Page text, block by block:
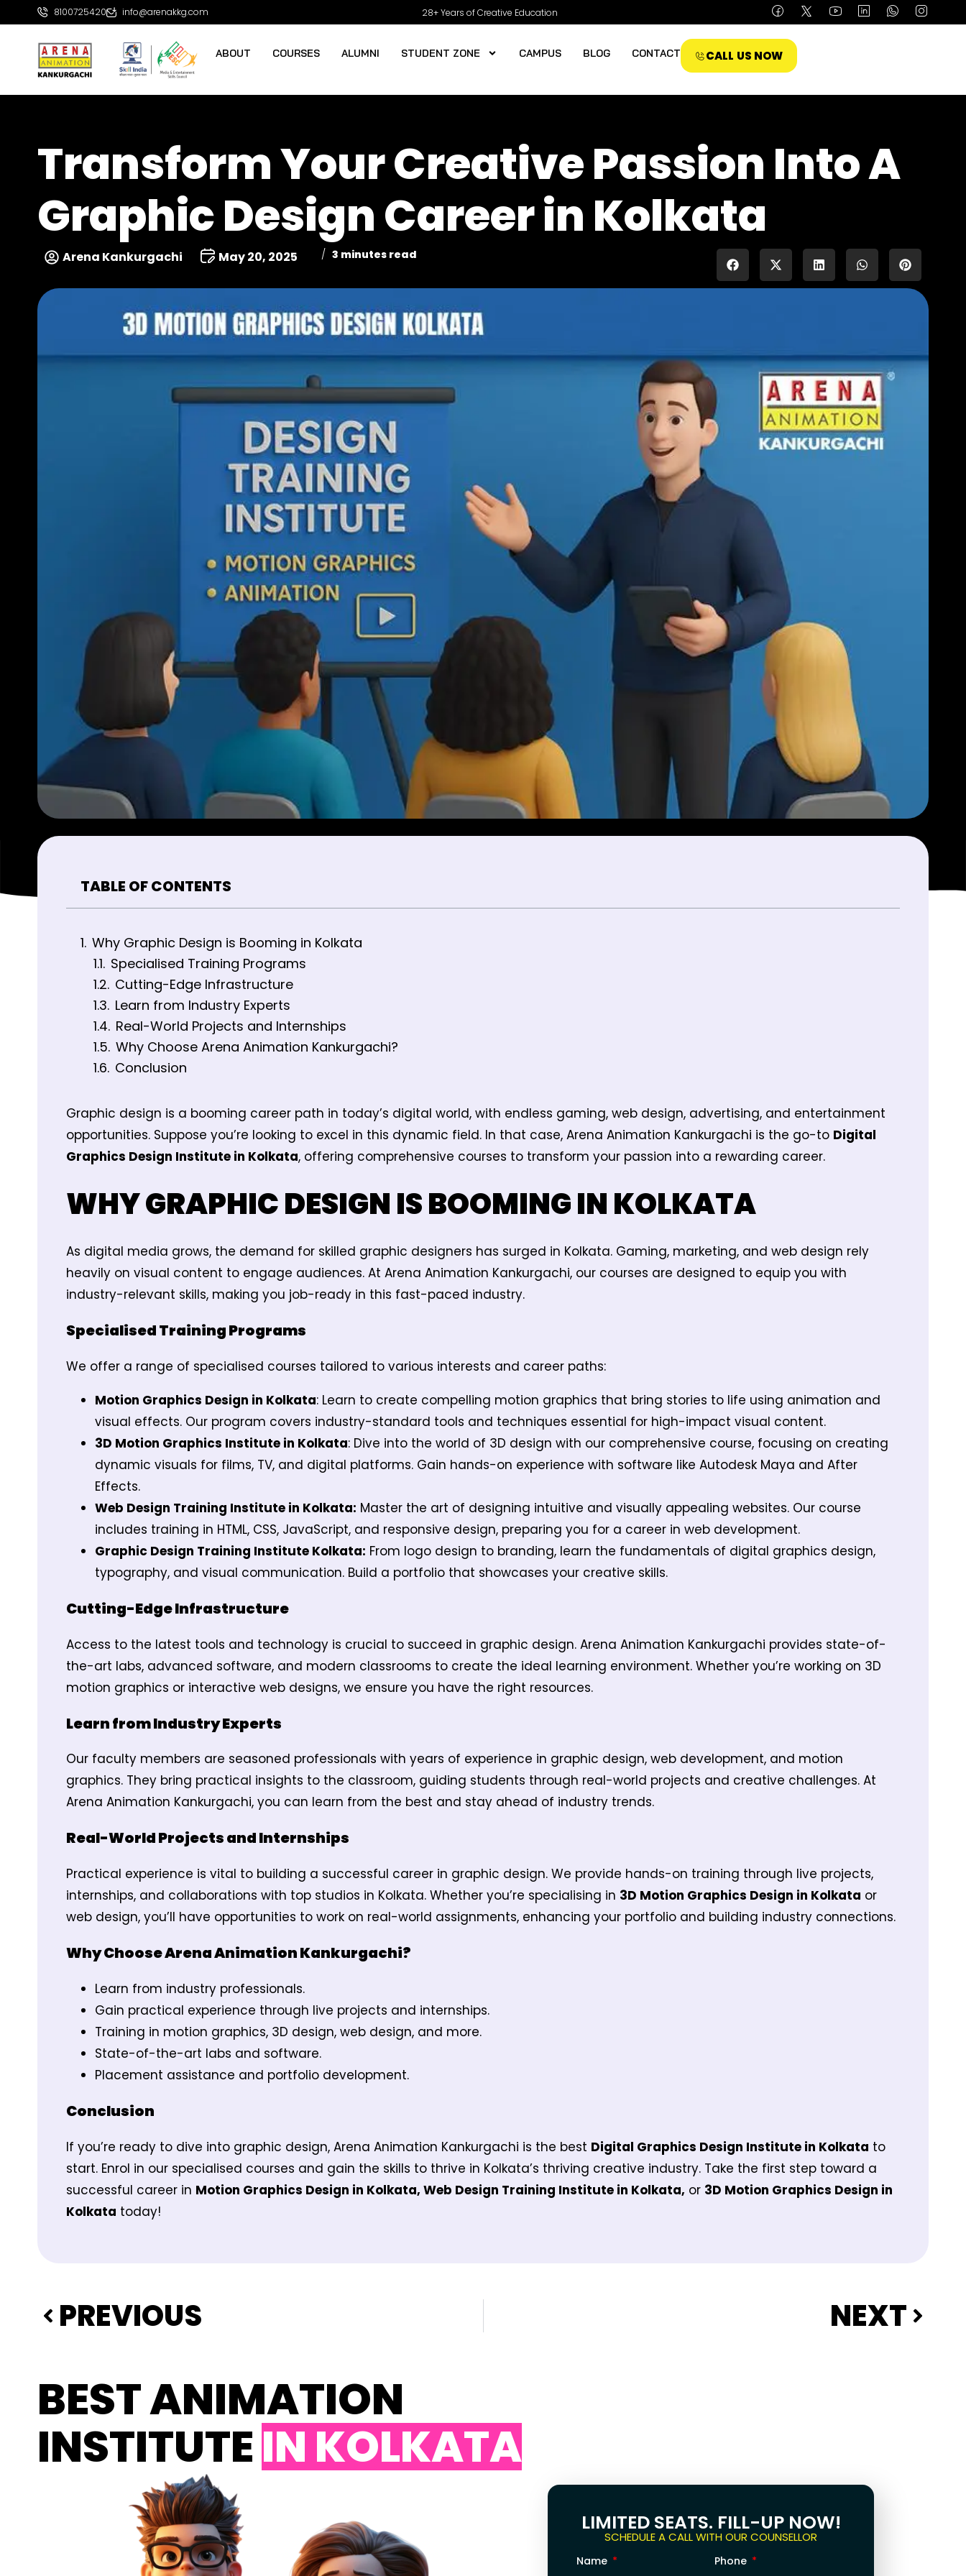
8100725420 info@arenakkg.com 28+ Years of Creative Education
ABOUT COURSES ALUMNI STUDENT ZONE CAMPUS BLOG CONTACT CALL US NOW
Transform Your Creative Passion Into A
Graphic Design Career in Kolkata
Arena Kankurgachi May 20, 2025 3 minutes read
TABLE OF CONTENTS
Why Graphic Design is Booming in Kolkata
Specialised Training Programs
Cutting-Edge Infrastructure
Learn from Industry Experts
Real-World Projects and Internships
Why Choose Arena Animation Kankurgachi?
Conclusion
Graphic design is a booming career path in today’s digital world, with endless gaming, web design, advertising, and entertainment
opportunities. Suppose you’re looking to excel in this dynamic field. In that case, Arena Animation Kankurgachi is the go-to Digital
Graphics Design Institute in Kolkata, offering comprehensive courses to transform your passion into a rewarding career.
WHY GRAPHIC DESIGN IS BOOMING IN KOLKATA
As digital media grows, the demand for skilled graphic designers has surged in Kolkata. Gaming, marketing, and web design rely
heavily on visual content to engage audiences. At Arena Animation Kankurgachi, our courses are designed to equip you with
industry-relevant skills, making you job-ready in this fast-paced industry.
Specialised Training Programs
We offer a range of specialised courses tailored to various interests and career paths:
Motion Graphics Design in Kolkata: Learn to create compelling motion graphics that bring stories to life using animation and
visual effects. Our program covers industry-standard tools and techniques essential for high-impact visual content.
3D Motion Graphics Institute in Kolkata: Dive into the world of 3D design with our comprehensive course, focusing on creating
dynamic visuals for films, TV, and digital platforms. Gain hands-on experience with software like Autodesk Maya and After
Effects.
Web Design Training Institute in Kolkata: Master the art of designing intuitive and visually appealing websites. Our course
includes training in HTML, CSS, JavaScript, and responsive design, preparing you for a career in web development.
Graphic Design Training Institute Kolkata: From logo design to branding, learn the fundamentals of digital graphics design,
typography, and visual communication. Build a portfolio that showcases your creative skills.
Cutting-Edge Infrastructure
Access to the latest tools and technology is crucial to succeed in graphic design. Arena Animation Kankurgachi provides state-of-
the-art labs, advanced software, and modern classrooms to create the ideal learning environment. Whether you’re working on 3D
motion graphics or interactive web designs, we ensure you have the right resources.
Learn from Industry Experts
Our faculty members are seasoned professionals with years of experience in graphic design, web development, and motion
graphics. They bring practical insights to the classroom, guiding students through real-world projects and creative challenges. At
Arena Animation Kankurgachi, you can learn from the best and stay ahead of industry trends.
Real-World Projects and Internships
Practical experience is vital to building a successful career in graphic design. We provide hands-on training through live projects,
internships, and collaborations with top studios in Kolkata. Whether you’re specialising in 3D Motion Graphics Design in Kolkata or
web design, you’ll have opportunities to work on real-world assignments, enhancing your portfolio and building industry connections.
Why Choose Arena Animation Kankurgachi?
Learn from industry professionals.
Gain practical experience through live projects and internships.
Training in motion graphics, 3D design, web design, and more.
State-of-the-art labs and software.
Placement assistance and portfolio development.
Conclusion
If you’re ready to dive into graphic design, Arena Animation Kankurgachi is the best Digital Graphics Design Institute in Kolkata to
start. Enrol in our specialised courses and gain the skills to thrive in Kolkata’s thriving creative industry. Take the first step toward a
successful career in Motion Graphics Design in Kolkata, Web Design Training Institute in Kolkata, or 3D Motion Graphics Design in
Kolkata today!
PREVIOUS NEXT
BEST ANIMATION
INSTITUTEIN KOLKATA
LIMITED SEATS. FILL-UP NOW!
SCHEDULE A CALL WITH OUR COUNSELLOR
Name Phone